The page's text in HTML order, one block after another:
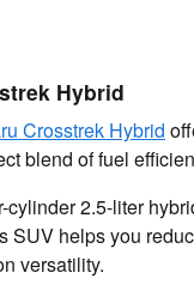
Hybrid
Crosstrek Hybrid
blend of fuel
cylinder 2.5-liter
SUV helps you
versatility.